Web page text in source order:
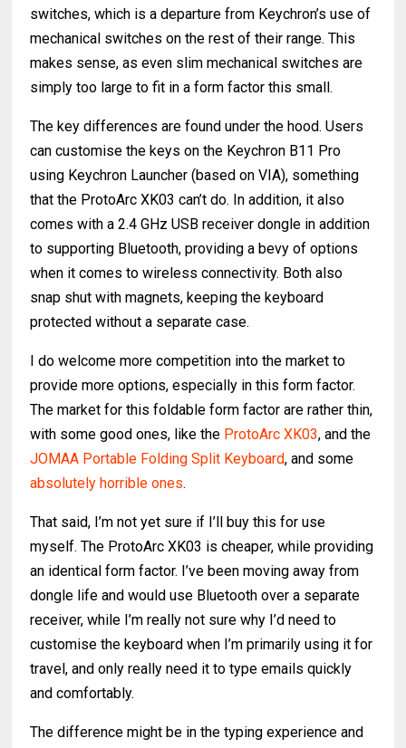
switches, which is a departure from Keychron’s use of
mechanical switches on the rest of their range. This
makes sense, as even slim mechanical switches are
simply too large to fit in a form factor this small.
The key differences are found under the hood. Users
can customise the keys on the Keychron B11 Pro
using Keychron Launcher (based on VIA), something
that the ProtoArc XK03 can’t do. In addition, it also
comes with a 2.4 GHz USB receiver dongle in addition
to supporting Bluetooth, providing a bevy of options
when it comes to wireless connectivity. Both also
snap shut with magnets, keeping the keyboard
protected without a separate case.
I do welcome more competition into the market to
provide more options, especially in this form factor.
The market for this foldable form factor are rather thin,
with some good ones, like the ProtoArc XK03, and the
JOMAA Portable Folding Split Keyboard, and some
absolutely horrible ones.
That said, I’m not yet sure if I’ll buy this for use
myself. The ProtoArc XK03 is cheaper, while providing
an identical form factor. I’ve been moving away from
dongle life and would use Bluetooth over a separate
receiver, while I’m really not sure why I’d need to
customise the keyboard when I’m primarily using it for
travel, and only really need it to type emails quickly
and comfortably.
The difference might be in the typing experience and